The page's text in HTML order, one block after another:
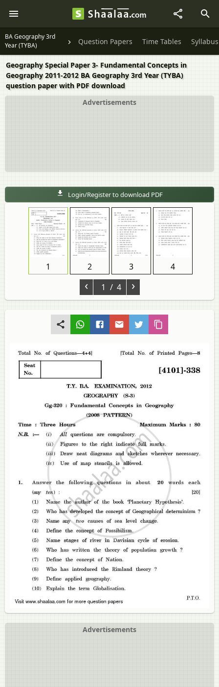
BA Geography 3rd
Year (TYBA)
Question Papers Time Tables Syllabus
Geography Special Paper 3- Fundamental Concepts in
Geography 2011-2012 BA Geography 3rd Year (TYBA)
question paper with PDF download
Advertisements
Login/Register to download PDF
1 2 3 4
‹ 1 / 4 ›
Advertisements